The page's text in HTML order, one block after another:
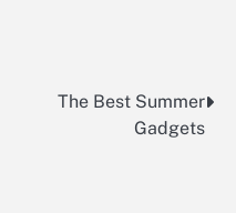
The Best Summer
Gadgets